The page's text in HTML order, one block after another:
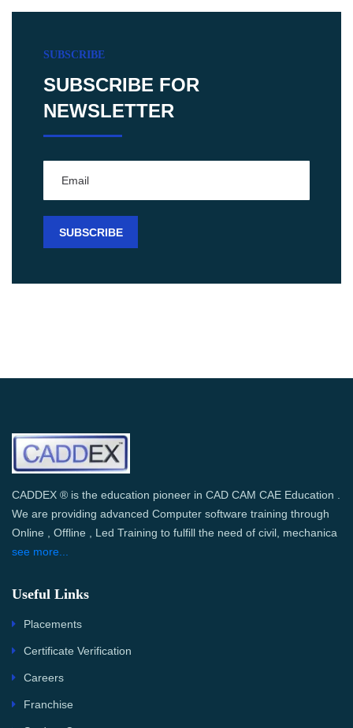
SUBSCRIBE
SUBSCRIBE FOR
NEWSLETTER
CADDEX ® is the education pioneer in CAD CAM CAE Education .
We are providing advanced Computer software training through
Online , Offline , Led Training to fulfill the need of civil, mechanica
see more...
Useful Links
Placements
Certificate Verification
Careers
Franchise